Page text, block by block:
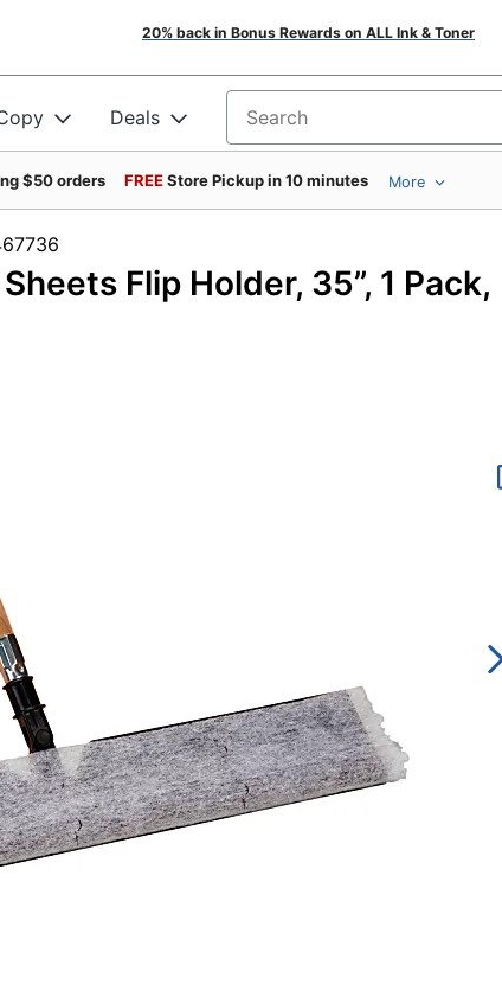
20% back in Bonus Rewards on ALL Ink & Toner
Deals Search for products
$50 orders FREEStore Pickup in 10 minutes More
Flip Holder, 35”, 1 Pack,